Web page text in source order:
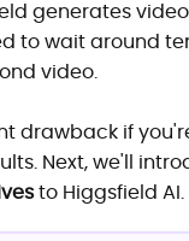
generates
to wait around
video.
drawback if
Next, we'll
to Higgsfield AI.